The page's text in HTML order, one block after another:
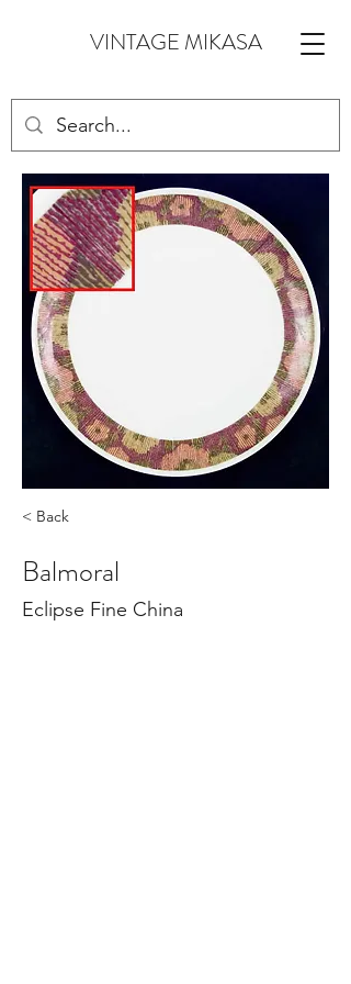
VINTAGE MIKASA
< Back
Balmoral
Eclipse Fine China